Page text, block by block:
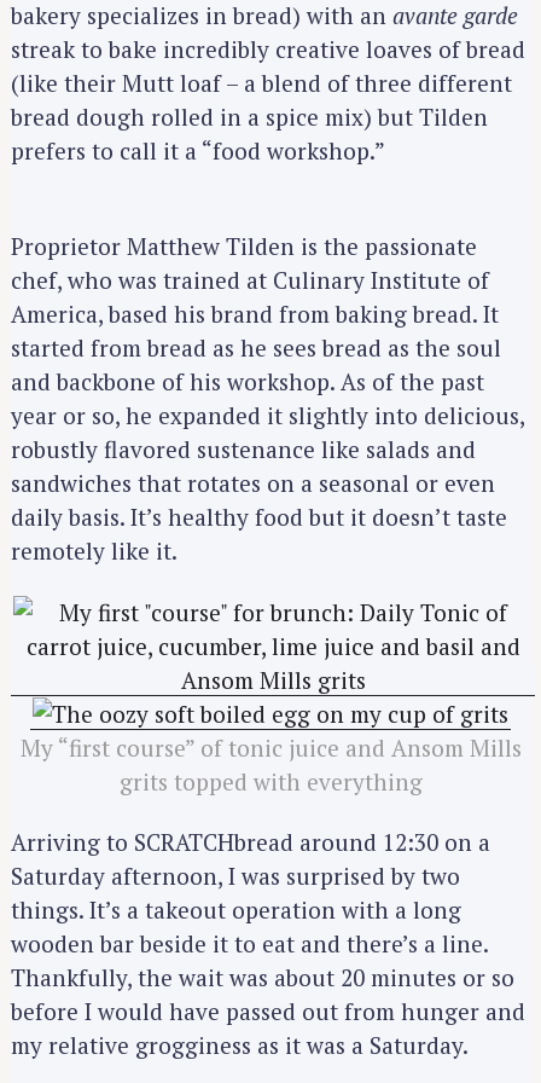
bakery specializes in bread) with an avante garde
streak to bake incredibly creative loaves of bread
(like their Mutt loaf – a blend of three different
bread dough rolled in a spice mix) but Tilden
prefers to call it a “food workshop.”
Proprietor Matthew Tilden is the passionate
chef, who was trained at Culinary Institute of
America, based his brand from baking bread. It
started from bread as he sees bread as the soul
and backbone of his workshop. As of the past
year or so, he expanded it slightly into delicious,
robustly flavored sustenance like salads and
sandwiches that rotates on a seasonal or even
daily basis. It’s healthy food but it doesn’t taste
remotely like it.
My “first course” of tonic juice and Ansom Mills
grits topped with everything
Arriving to SCRATCHbread around 12:30 on a
Saturday afternoon, I was surprised by two
things. It’s a takeout operation with a long
wooden bar beside it to eat and there’s a line.
Thankfully, the wait was about 20 minutes or so
before I would have passed out from hunger and
my relative grogginess as it was a Saturday.